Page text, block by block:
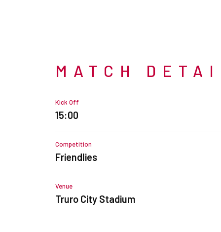
MATCH
Kick Off
15:00
Competition
Friendlies
Venue
Truro City Stadium